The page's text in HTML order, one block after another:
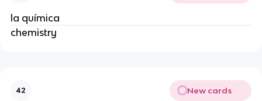
la química
chemistry
42 New cards